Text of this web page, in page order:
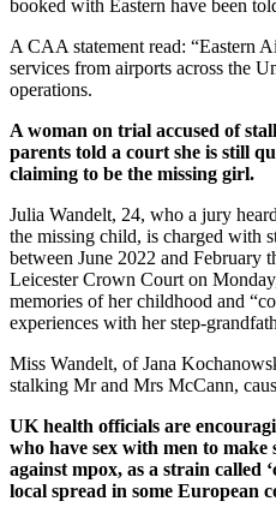
booked with Eastern have been
A CAA statement read: “Eastern
services from airports across the
operations.
A woman on trial accused of
parents told a court she is still
claiming to be the missing girl.
Julia Wandelt, 24, who a jury
the missing child, is charged with
between June 2022 and February
Leicester Crown Court on
memories of her childhood and
experiences with her step-
Miss Wandelt, of Jana
stalking Mr and Mrs McCann,
UK health officials are
who have sex with men to make
against mpox, as a strain called
local spread in some European